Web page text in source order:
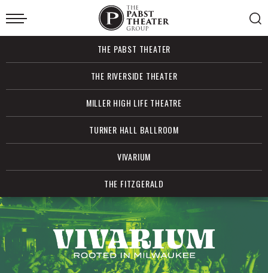
to
content
Accessibility
Search
THE PABST THEATER
THE RIVERSIDE THEATER
MILLER HIGH LIFE THEATRE
TURNER HALL BALLROOM
VIVARIUM
THE FITZGERALD